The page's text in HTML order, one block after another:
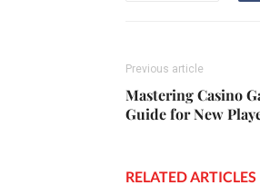
Previous article
Mastering Casino
Guide for New
RELATED ARTICLES